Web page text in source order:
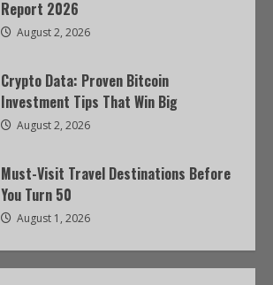
Report 2026
August 2, 2026
Crypto Data: Proven Bitcoin
Investment Tips That Win Big
August 2, 2026
Must-Visit Travel Destinations Before
You Turn 50
August 1, 2026